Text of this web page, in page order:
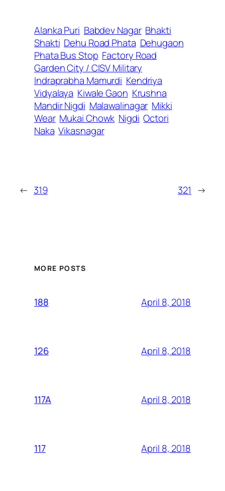
Alanka Puri Babdev Nagar Bhakti
Shakti Dehu Road Phata Dehugaon
Phata Bus Stop Factory Road
Garden City / CISV Military
Indraprabha Mamurdi Kendriya
Vidyalaya Kiwale Gaon Krushna
Mandir Nigdi Malawalinagar Mikki
Wear Mukai Chowk Nigdi Octori
Naka Vikasnagar
← 319 321 →
MORE POSTS
188 April 8, 2018
126 April 8, 2018
117A April 8, 2018
117 April 8, 2018